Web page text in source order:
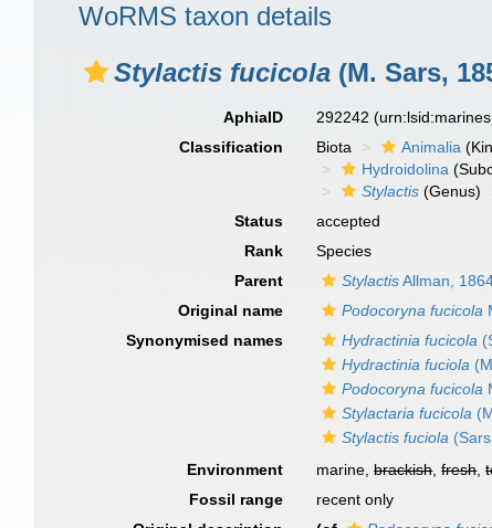
WoRMS taxon details
Stylactis fucicola (M. Sars,
AphiaID 292242
Classification
Biota Animalia
Hydroidolina
Stylactis (Genus)
Status
accepted
Rank
Species
Parent
StylactisAllman,
Original name
Podocoryna fucicola
Synonymised names
Hydractinia fucicola
Hydractinia fuciola
Podocoryna fucicola
Stylactaria fucicola
Stylactis fuciola
Environment
marine,brackish,fresh,
Fossil range
recent only